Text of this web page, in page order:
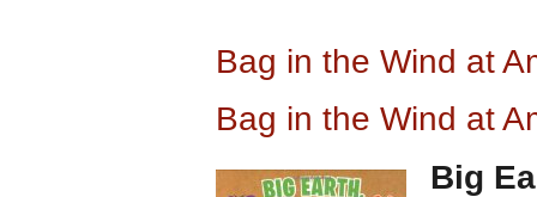
Bag in the Wind at
Bag in the Wind at
Big